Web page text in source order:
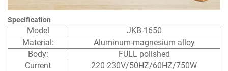
Specification
Model
JKB-1650
Material:
Aluminum-magnesium alloy
Body:
FULL polished
Current
220-230V/50HZ/60HZ/750W